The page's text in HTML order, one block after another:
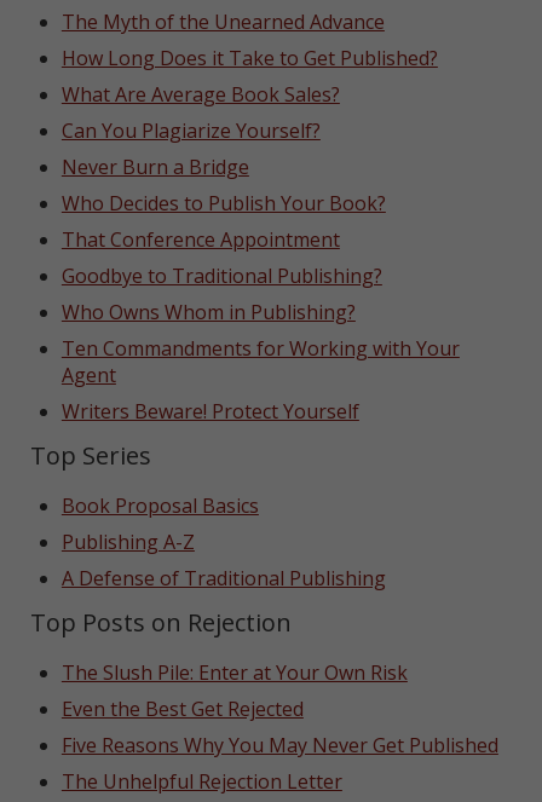
The Myth of the Unearned Advance
How Long Does it Take to Get Published?
What Are Average Book Sales?
Can You Plagiarize Yourself?
Never Burn a Bridge
Who Decides to Publish Your Book?
That Conference Appointment
Goodbye to Traditional Publishing?
Who Owns Whom in Publishing?
Ten Commandments for Working with Your
Agent
Writers Beware! Protect Yourself
Top Series
Book Proposal Basics
Publishing A-Z
A Defense of Traditional Publishing
Top Posts on Rejection
The Slush Pile: Enter at Your Own Risk
Even the Best Get Rejected
Five Reasons Why You May Never Get Published
The Unhelpful Rejection Letter